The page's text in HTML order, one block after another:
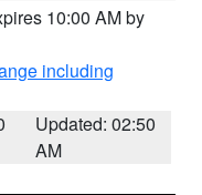
10:00 AM by
including
Updated: 02:50
AM